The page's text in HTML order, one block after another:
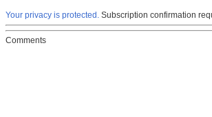
Your privacy is protected. Subscription confirmation
Comments